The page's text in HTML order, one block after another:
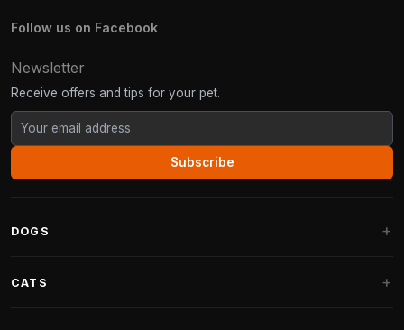
Follow us on Facebook
Newsletter
Receive offers and tips for your pet.
Subscribe
DOGS
CATS